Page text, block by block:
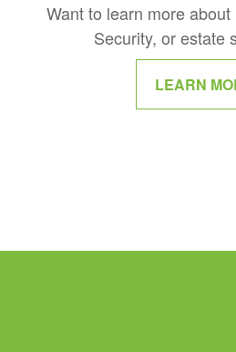
Want to learn more
Security, or estate
LEARN